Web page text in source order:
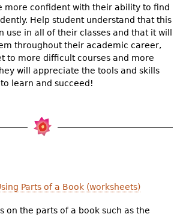
more confident with their ability to find
Help student understand that this
use in all of their classes and that it will
throughout their academic career,
to more difficult courses and more
will appreciate the tools and skills
learn and succeed!
Parts of a Book (worksheets)
on the parts of a book such as the